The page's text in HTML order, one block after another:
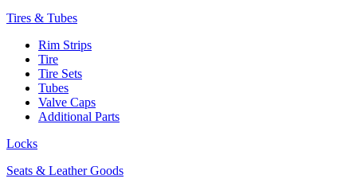
Tires & Tubes
Rim Strips
Tire
Tire Sets
Tubes
Valve Caps
Additional Parts
Locks
Seats & Leather Goods